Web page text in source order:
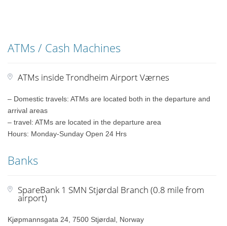
ATMs / Cash Machines
ATMs inside Trondheim Airport Værnes
– Domestic travels: ATMs are located both in the departure and
arrival areas
– travel: ATMs are located in the departure area
Hours: Monday-Sunday Open 24 Hrs
Banks
SpareBank 1 SMN Stjørdal Branch (0.8 mile from
airport)
Kjøpmannsgata 24, 7500 Stjørdal, Norway